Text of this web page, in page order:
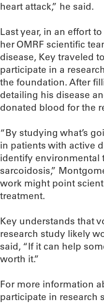
heart attack,” he said.
Last year, in an effort
her OMRF scientific
disease, Key traveled
participate in a
the foundation. After
detailing his disease
donated blood for the
“By studying what’s
in patients with active
identify environmental
sarcoidosis,”
work might point
treatment.
Key understands that
research study likely
said, “If it can help
worth it.”
For more information
participate in research